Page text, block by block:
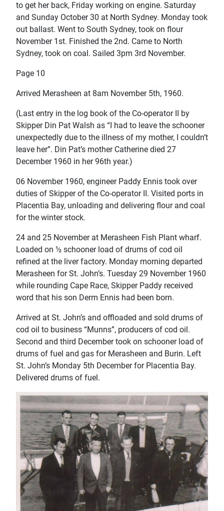
to get her back, Friday working on engine. Saturday
and Sunday October 30 at North Sydney. Monday took
out ballast. Went to South Sydney, took on flour
November 1st. Finished the 2nd. Came to North
Sydney, took on coal. Sailed 3pm 3rd November.
Page 10
Arrived Merasheen at 8am November 5th, 1960.
(Last entry in the log book of the Co-operator II by
Skipper Din Pat Walsh as “I had to leave the schooner
unexpectedly due to the illness of my mother, I couldn’t
leave her”. Din Pat’s mother Catherine died 27
December 1960 in her 96th year.)
06 November 1960, engineer Paddy Ennis took over
duties of Skipper of the Co-operator II. Visited ports in
Placentia Bay, unloading and delivering flour and coal
for the winter stock.
24 and 25 November at Merasheen Fish Plant wharf.
Loaded on ½ schooner load of drums of cod oil
refined at the liver factory. Monday morning departed
Merasheen for St. John’s. Tuesday 29 November 1960
while rounding Cape Race, Skipper Paddy received
word that his son Derm Ennis had been born.
Arrived at St. John’s and offloaded and sold drums of
cod oil to business “Munns”, producers of cod oil.
Second and third December took on schooner load of
drums of fuel and gas for Merasheen and Burin. Left
St. John’s Monday 5th December for Placentia Bay.
Delivered drums of fuel.